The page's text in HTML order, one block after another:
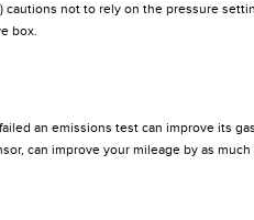
cautions not to rely on the pressure
box.
an emissions test can improve its
can improve your mileage by as much